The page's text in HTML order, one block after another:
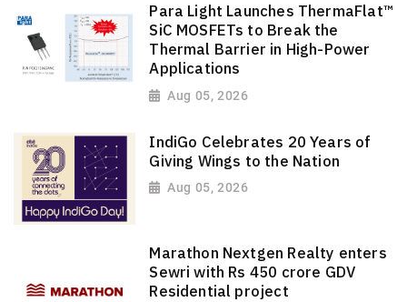
Para Light Launches ThermaFlat™
SiC MOSFETs to Break the
Thermal Barrier in High-Power
Applications
Aug 05, 2026
IndiGo Celebrates 20 Years of
Giving Wings to the Nation
Aug 05, 2026
Marathon Nextgen Realty enters
Sewri with Rs 450 crore GDV
Residential project